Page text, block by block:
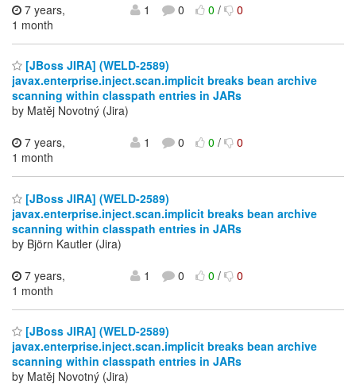
7 years,
1 month
1 0 0/ 0
[JBoss JIRA] (WELD-2589)
javax.enterprise.inject.scan.implicit breaks bean archive
scanning within classpath entries in JARs
by Matěj Novotný (Jira)
7 years,
1 month
1 0 0/ 0
[JBoss JIRA] (WELD-2589)
javax.enterprise.inject.scan.implicit breaks bean archive
scanning within classpath entries in JARs
by Björn Kautler (Jira)
7 years,
1 month
1 0 0/ 0
[JBoss JIRA] (WELD-2589)
javax.enterprise.inject.scan.implicit breaks bean archive
scanning within classpath entries in JARs
by Matěj Novotný (Jira)